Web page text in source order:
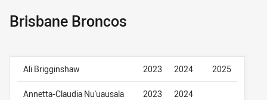
Brisbane Broncos
Ali Brigginshaw 2023 2024 2025
Annetta-Claudia Nu'uausala 2023 2024